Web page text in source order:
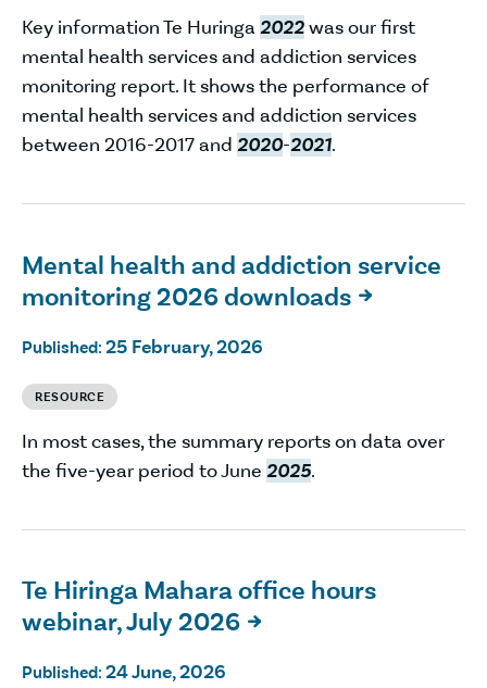
Key information Te Huringa 2022was our first
mental health services and addiction services
monitoring report. It shows the performance of
mental health services and addiction services
between 2016-2017 and 2020-2021.
Mental health and addiction service
monitoring 2026 downloads 
Published: 25 February, 2026
RESOURCE
In most cases, the summary reports on data over
the five-year period to June 2025.
Te Hiringa Mahara office hours
webinar, July 2026 
Published: 24 June, 2026